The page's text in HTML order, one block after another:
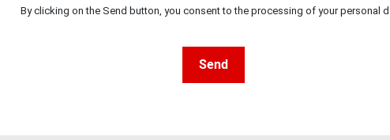
By clicking on the Send button, you consent to the processing of your personal
Send